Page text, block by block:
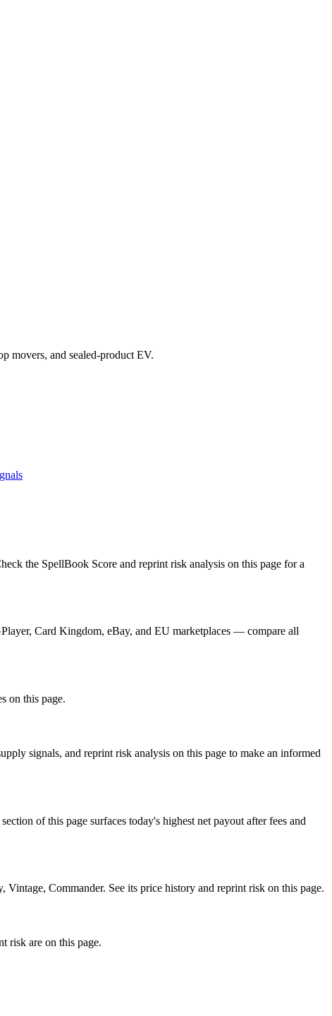
movers, and sealed-product EV.
the SpellBook Score and reprint risk analysis on this page for a
Card Kingdom, eBay, and EU marketplaces — compare all
on this page.
signals, and reprint risk analysis on this page to make an informed
of this page surfaces today's highest net payout after fees and
Commander. See its price history and reprint risk on this page.
risk are on this page.